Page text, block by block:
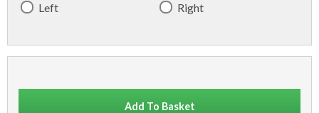
Left Right
Add To Basket